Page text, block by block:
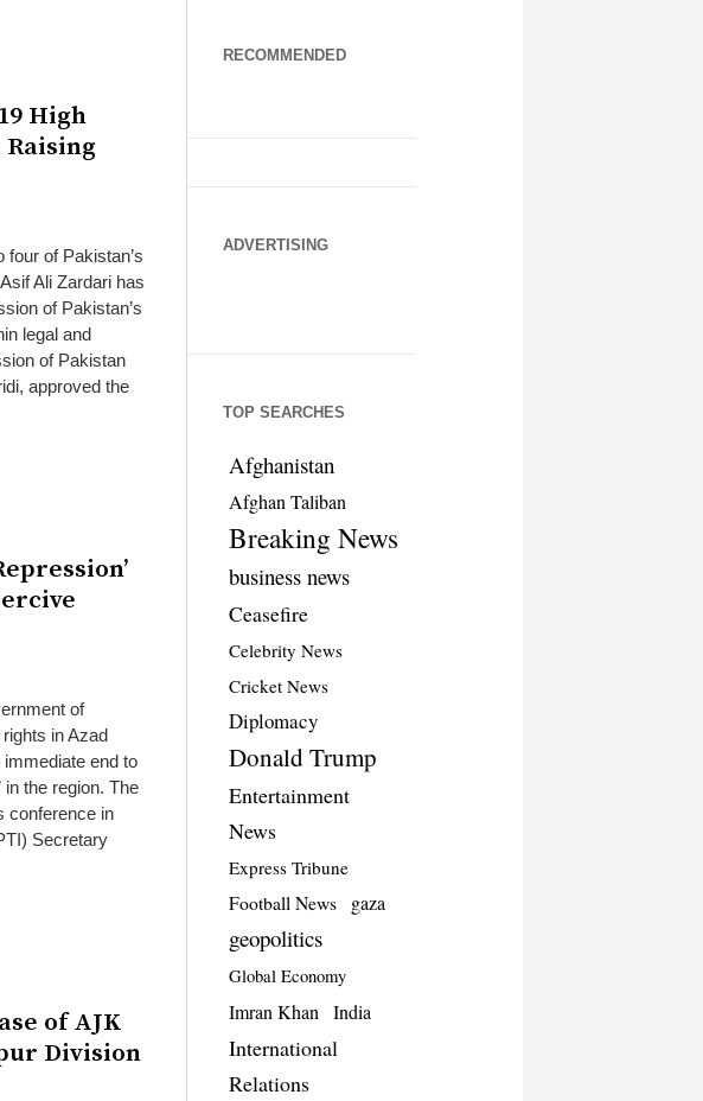
High
four of Pakistan’s
Ali Zardari has
of Pakistan’s
legal and
of Pakistan
approved the
of
in Azad
end to
the region. The
conference in
Secretary
of AJK
Division
RECOMMENDED
ADVERTISING
TOP SEARCHES
Afghanistan
Afghan Taliban
Breaking News
business news
Ceasefire
Celebrity News
Cricket News
Diplomacy
Donald Trump
Entertainment
News
Express Tribune
Football News gaza
geopolitics
Global Economy
Imran Khan India
International
Relations